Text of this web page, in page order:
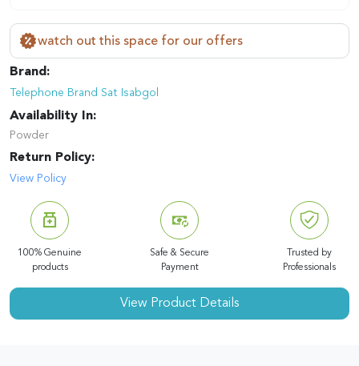
watch out this space for our offers
Brand:
Telephone Brand Sat Isabgol
Availability In:
Powder
Return Policy:
View Policy
100% Genuine
products
Safe & Secure
Payment
Trusted by
Professionals
View Product Details